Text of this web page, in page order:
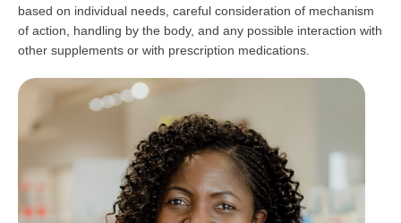
based on individual needs, careful consideration of mechanism
of action, handling by the body, and any possible interaction with
other supplements or with prescription medications.